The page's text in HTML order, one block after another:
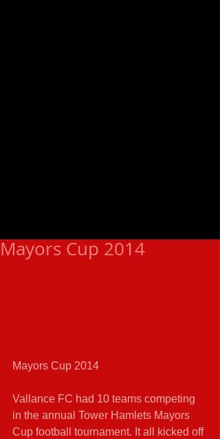
Mayors Cup 2014
Mayors Cup 2014
Vallance FC had 10 teams competing
in the annual Tower Hamlets Mayors
Cup football tournament. It all kicked off